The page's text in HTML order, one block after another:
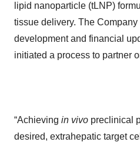
lipid nanoparticle (tLNP)
tissue delivery. The
development and financial
initiated a process to partner
“Achieving in vivo preclinical
desired, extrahepatic target